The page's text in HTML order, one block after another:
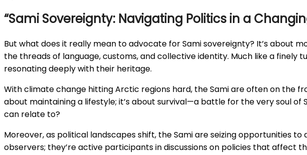
“Sami Sovereignty: Navigating Politics in a
But what does it really mean to advocate for Sami sovereignty? It’s about
the threads of language, customs, and collective identity. Much like a
resonating deeply with their heritage.
With climate change hitting Arctic regions hard, the Sami are often on the
about maintaining a lifestyle; it’s about survival—a battle for the very soul of
can relate to?
Moreover, as political landscapes shift, the Sami are seizing opportunities
observers; they’re active participants in discussions on policies that affect